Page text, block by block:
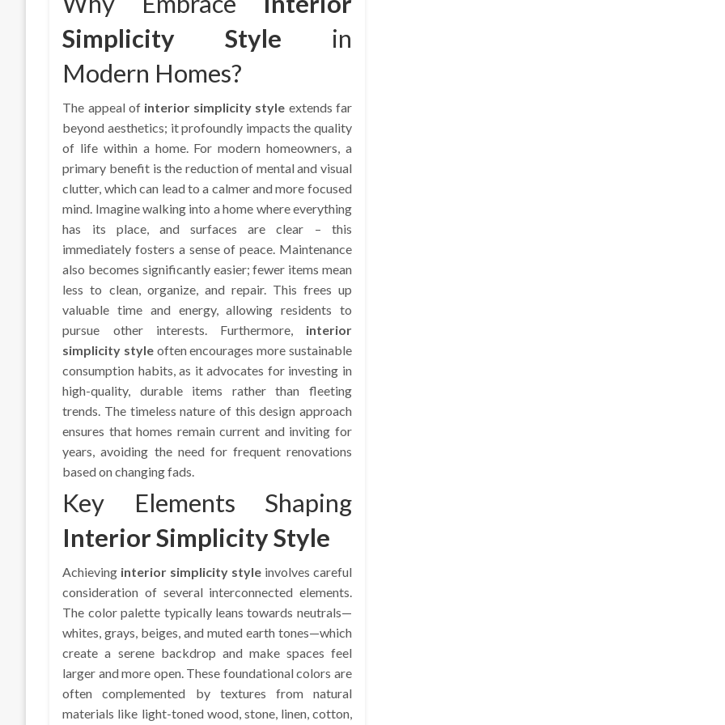
Simplicity Style in
Modern Homes?
The appeal of interior simplicity style extends far
beyond aesthetics; it profoundly impacts the quality
of life within a home. For modern homeowners, a
primary benefit is the reduction of mental and visual
clutter, which can lead to a calmer and more focused
mind. Imagine walking into a home where everything
has its place, and surfaces are clear – this
immediately fosters a sense of peace. Maintenance
also becomes significantly easier; fewer items mean
less to clean, organize, and repair. This frees up
valuable time and energy, allowing residents to
pursue other interests. Furthermore, interior
simplicity style often encourages more sustainable
consumption habits, as it advocates for investing in
high-quality, durable items rather than fleeting
trends. The timeless nature of this design approach
ensures that homes remain current and inviting for
years, avoiding the need for frequent renovations
based on changing fads.
Key Elements Shaping
Interior Simplicity Style
Achieving interior simplicity style involves careful
consideration of several interconnected elements.
The color palette typically leans towards neutrals—
whites, grays, beiges, and muted earth tones—which
create a serene backdrop and make spaces feel
larger and more open. These foundational colors are
often complemented by textures from natural
materials like light-toned wood, stone, linen, cotton,